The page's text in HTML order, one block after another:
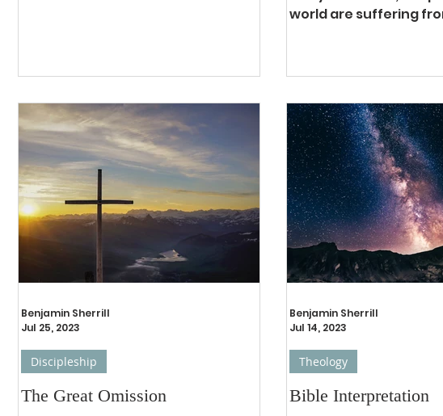
world are suffering
are...
The Great Omission
Discipleship
Benjamin Sherrill
Jul 25, 2023
Bible Interpretation
Theology
Benjamin Sherrill
Jul 14, 2023